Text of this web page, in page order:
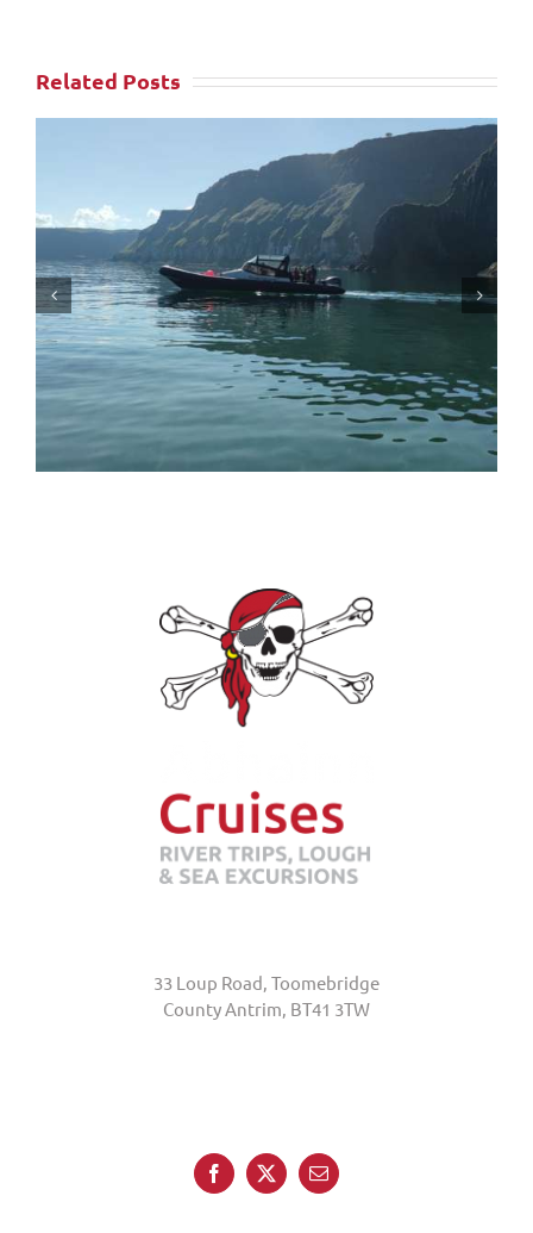
Related Posts
Ballycastle Boat Tours
33 Loup Road, Toomebridge
County Antrim, BT41 3TW